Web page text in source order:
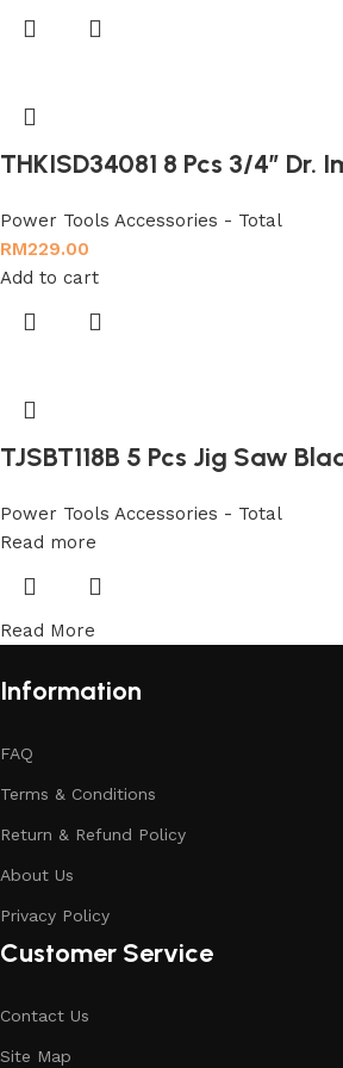
THKISD34081 8 Pcs 3/4″ Dr.
Power Tools Accessories - Total
RM229.00
Add to cart
TJSBT118B 5 Pcs Jig Saw
Power Tools Accessories - Total
Read more
Read More
Information
FAQ
Terms & Conditions
Return & Refund Policy
About Us
Privacy Policy
Customer Service
Contact Us
Site Map